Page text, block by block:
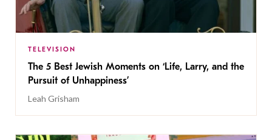
TELEVISION
The 5 Best Jewish Moments on ‘Life, Larry, and the
Pursuit of Unhappiness’
Leah Grisham